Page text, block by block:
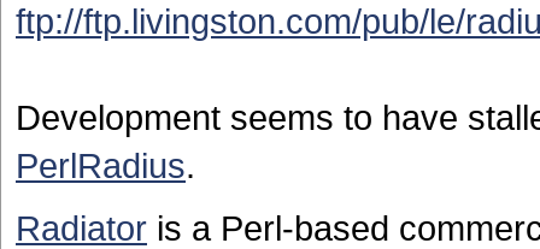
ftp://ftp.livingston.com/pub/le/
Development seems to have
PerlRadius.
Radiator is a Perl-based